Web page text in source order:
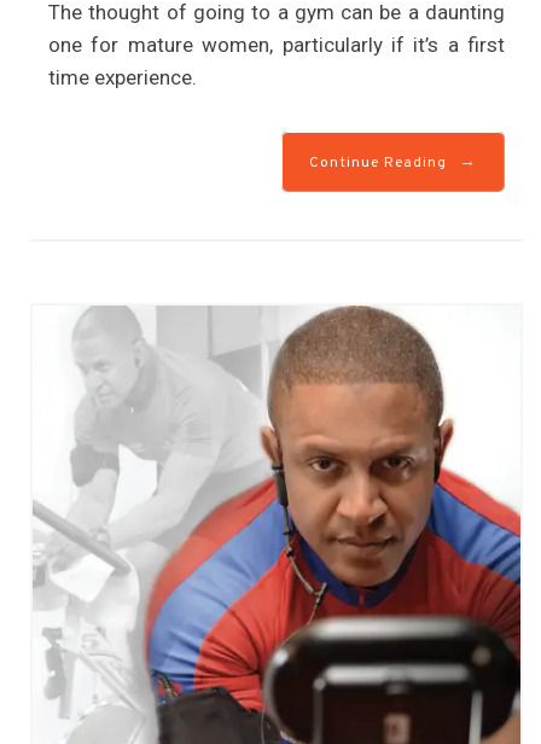
The thought of going to a gym can be a daunting
one for mature women, particularly if it’s a first
time experience.
Continue Reading →